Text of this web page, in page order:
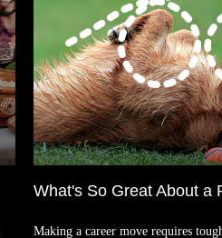
What's So Great About a
Making a career move requires